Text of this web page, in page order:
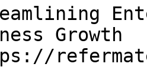
Growth